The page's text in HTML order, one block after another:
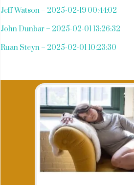
Jeff Watson – 2025-02-19 00:44:02
John Dunbar – 2025-02-01 13:26:32
Ruan Steyn – 2025-02-01 10:23:30